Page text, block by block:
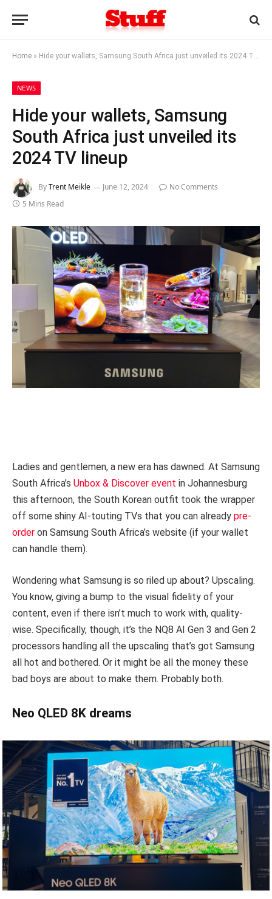
Home » Hide your wallets, Samsung South Africa just unveiled its 2024 TV lineup
NEWS
Hide your wallets, Samsung
South Africa just unveiled its
2024 TV lineup
ByTrent Meikle June 12, 2024
No Comments
5 Mins Read
Ladies and gentlemen, a new era has dawned. At Samsung
South Africa’s Unbox & Discover event in Johannesburg
this afternoon, the South Korean outfit took the wrapper
off some shiny AI-touting TVs that you can already pre-
order on Samsung South Africa’s website (if your wallet
can handle them).
Wondering what Samsung is so riled up about? Upscaling.
You know, giving a bump to the visual fidelity of your
content, even if there isn’t much to work with, quality-
wise. Specifically, though, it’s the NQ8 AI Gen 3 and Gen 2
processors handling all the upscaling that’s got Samsung
all hot and bothered. Or it might be all the money these
bad boys are about to make them. Probably both.
Neo QLED 8K dreams